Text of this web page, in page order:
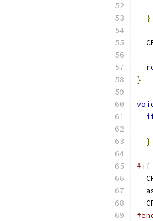
}
}
}
#if